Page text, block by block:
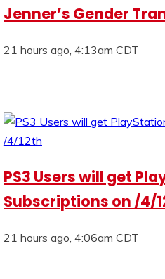
Jenner’s Gender
21 hours ago, 4:13am CDT
PS3 Users will get
Subscriptions on /4/
21 hours ago, 4:06am CDT